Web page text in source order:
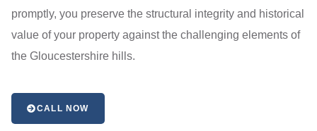
promptly, you preserve the structural integrity and historical
value of your property against the challenging elements of
the Gloucestershire hills.
CALL NOW